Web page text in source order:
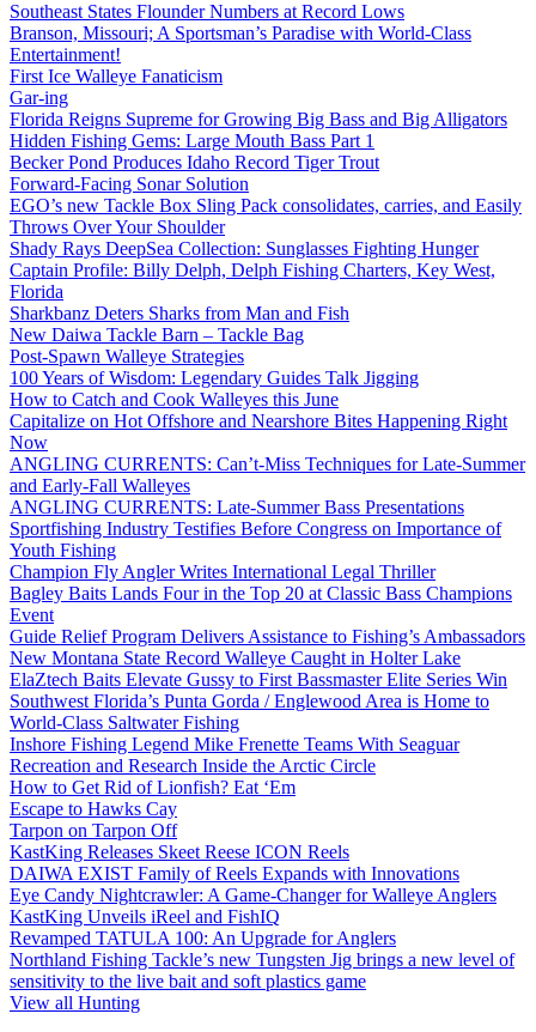
Southeast States Flounder Numbers at Record Lows
Branson, Missouri; A Sportsman’s Paradise with World-Class
Entertainment!
First Ice Walleye Fanaticism
Gar-ing
Florida Reigns Supreme for Growing Big Bass and Big Alligators
Hidden Fishing Gems: Large Mouth Bass Part 1
Becker Pond Produces Idaho Record Tiger Trout
Forward-Facing Sonar Solution
EGO’s new Tackle Box Sling Pack consolidates, carries, and Easily
Throws Over Your Shoulder
Shady Rays DeepSea Collection: Sunglasses Fighting Hunger
Captain Profile: Billy Delph, Delph Fishing Charters, Key West,
Florida
Sharkbanz Deters Sharks from Man and Fish
New Daiwa Tackle Barn – Tackle Bag
Post-Spawn Walleye Strategies
100 Years of Wisdom: Legendary Guides Talk Jigging
How to Catch and Cook Walleyes this June
Capitalize on Hot Offshore and Nearshore Bites Happening Right
Now
ANGLING CURRENTS: Can’t-Miss Techniques for Late-Summer
and Early-Fall Walleyes
ANGLING CURRENTS: Late-Summer Bass Presentations
Sportfishing Industry Testifies Before Congress on Importance of
Youth Fishing
Champion Fly Angler Writes International Legal Thriller
Bagley Baits Lands Four in the Top 20 at Classic Bass Champions
Event
Guide Relief Program Delivers Assistance to Fishing’s Ambassadors
New Montana State Record Walleye Caught in Holter Lake
ElaZtech Baits Elevate Gussy to First Bassmaster Elite Series Win
Southwest Florida’s Punta Gorda / Englewood Area is Home to
World-Class Saltwater Fishing
Inshore Fishing Legend Mike Frenette Teams With Seaguar
Recreation and Research Inside the Arctic Circle
How to Get Rid of Lionfish? Eat ‘Em
Escape to Hawks Cay
Tarpon on Tarpon Off
KastKing Releases Skeet Reese ICON Reels
DAIWA EXIST Family of Reels Expands with Innovations
Eye Candy Nightcrawler: A Game-Changer for Walleye Anglers
KastKing Unveils iReel and FishIQ
Revamped TATULA 100: An Upgrade for Anglers
Northland Fishing Tackle’s new Tungsten Jig brings a new level of
sensitivity to the live bait and soft plastics game
View all Hunting